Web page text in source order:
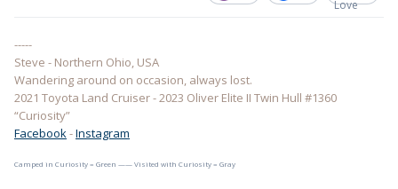
-----
Steve - Northern Ohio, USA
Wandering around on occasion, always lost.
2021 Toyota Land Cruiser - 2023 Oliver Elite II Twin Hull #1360
“Curiosity”
Facebook-Instagram
Camped in Curiosity = Green —— Visited with Curiosity = Gray